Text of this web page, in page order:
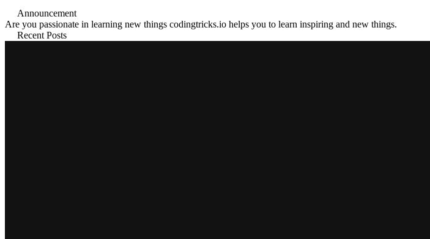
Announcement
Are you passionate in learning new things codingtricks.io helps you to learn inspiring and new things.
Recent Posts